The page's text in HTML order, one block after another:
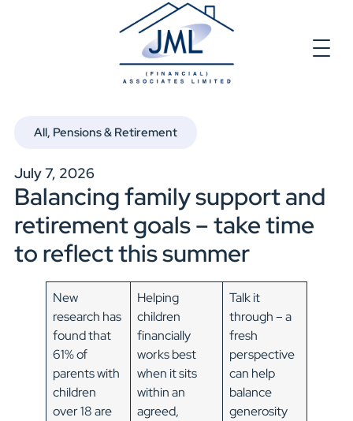
All, Pensions & Retirement
July 7, 2026
Balancing family support and
retirement goals – take time
to reflect this summer
New
research has
found that
61% of
parents with
children
over 18 are
Helping
children
financially
works best
when it sits
within an
agreed,
Talk it
through – a
fresh
perspective
can help
balance
generosity